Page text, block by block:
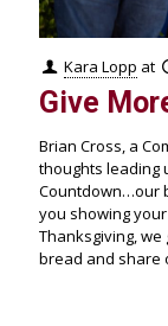
Kara Lopp at
Give
Brian Cross, a
thoughts leading
Countdown…our
you showing
Thanksgiving,
bread and share